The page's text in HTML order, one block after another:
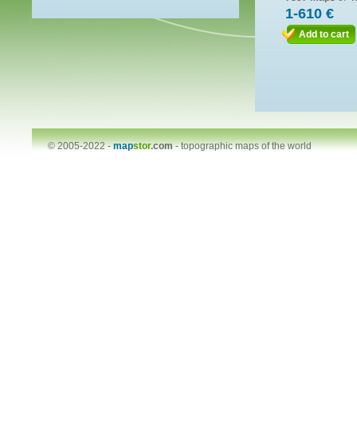
1-610 €
Add to cart
© 2005-2022 -mapstor.com-topographic maps of the world